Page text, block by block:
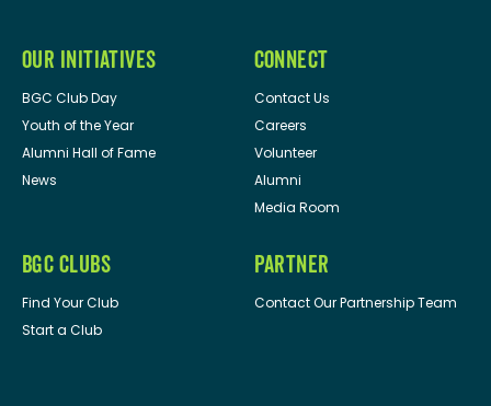
OUR INITIATIVES
BGC Club Day
Youth of the Year
Alumni Hall of Fame
News
CONNECT
Contact Us
Careers
Volunteer
Alumni
Media Room
BGC CLUBS
Find Your Club
Start a Club
PARTNER
Contact Our Partnership Team